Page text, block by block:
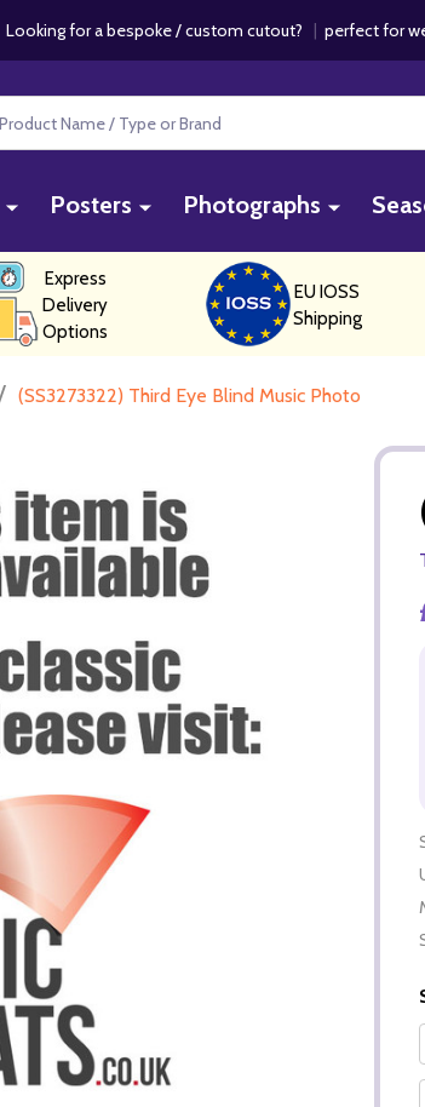
Looking for a bespoke / custom cutout? | perfect for
Posters Photographs
Express
Delivery
Options
EU IOSS
Shipping
(SS3273322) Third Eye Blind Music Photo